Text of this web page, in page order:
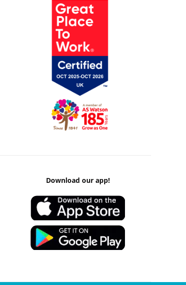
Download our app!